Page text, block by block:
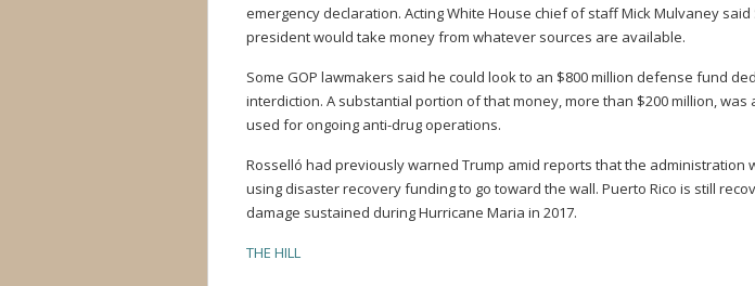
emergency declaration. Acting White House chief of staff Mick Mulvaney
president would take money from whatever sources are available.
Some GOP lawmakers said he could look to an $800 million defense fund
interdiction. A substantial portion of that money, more than $200 million, was
used for ongoing anti-drug operations.
Rosselló had previously warned Trump amid reports that the administration
using disaster recovery funding to go toward the wall. Puerto Rico is still
damage sustained during Hurricane Maria in 2017.
THE HILL